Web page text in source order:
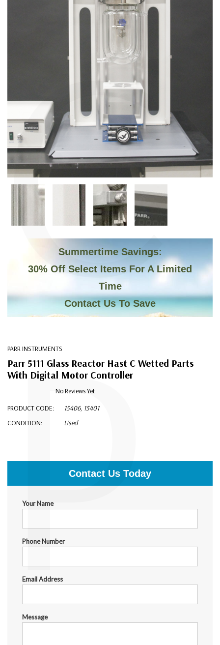
C
P
Summertime Savings:
30% Off Select Items For A Limited
Time
Contact Us To Save
PARR INSTRUMENTS
Parr 5111 Glass Reactor Hast C Wetted Parts
With Digital Motor Controller
No Reviews Yet
PRODUCT CODE:
15406, 15401
CONDITION:
Used
Contact Us Today
Your Name
Phone Number
Email Address
Message